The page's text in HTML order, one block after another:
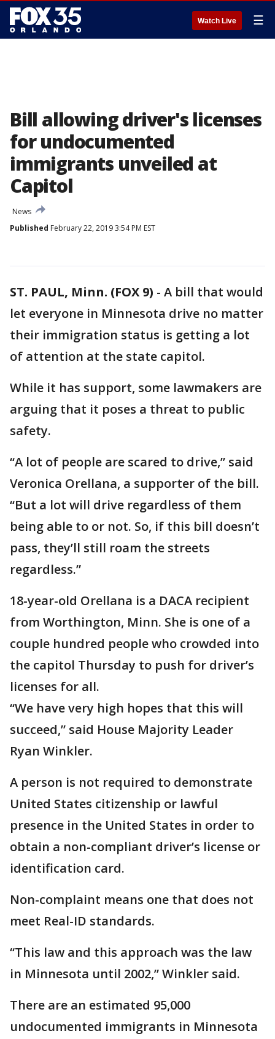
Watch Live ☰
Bill allowing driver's licenses
for undocumented
immigrants unveiled at
Capitol
News
Published February 22, 2019 3:54 PM EST
ST. PAUL, Minn. (FOX 9) - A bill that would
let everyone in Minnesota drive no matter
their immigration status is getting a lot
of attention at the state capitol.
While it has support, some lawmakers are
arguing that it poses a threat to public
safety.
“A lot of people are scared to drive,” said
Veronica Orellana, a supporter of the bill.
“But a lot will drive regardless of them
being able to or not. So, if this bill doesn’t
pass, they’ll still roam the streets
regardless.”
18-year-old Orellana is a DACA recipient
from Worthington, Minn. She is one of a
couple hundred people who crowded into
the capitol Thursday to push for driver’s
licenses for all.
“We have very high hopes that this will
succeed,” said House Majority Leader
Ryan Winkler.
A person is not required to demonstrate
United States citizenship or lawful
presence in the United States in order to
obtain a non-compliant driver’s license or
identification card.
Non-complaint means one that does not
meet Real-ID standards.
“This law and this approach was the law
in Minnesota until 2002,” Winkler said.
There are an estimated 95,000
undocumented immigrants in Minnesota